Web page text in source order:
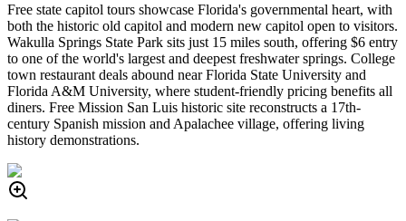
Free state capitol tours showcase Florida's governmental heart, with
both the historic old capitol and modern new capitol open to visitors.
Wakulla Springs State Park sits just 15 miles south, offering $6 entry
to one of the world's largest and deepest freshwater springs. College
town restaurant deals abound near Florida State University and
Florida A&M University, where student-friendly pricing benefits all
diners. Free Mission San Luis historic site reconstructs a 17th-
century Spanish mission and Apalachee village, offering living
history demonstrations.